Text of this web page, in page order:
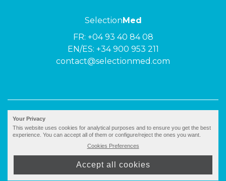
SelectionMed
FR: +04 93 40 84 08
EN/ES: +34 900 953 211
contact@selectionmed.com
© 2026 ·
Your Privacy
This website uses cookies for analytical purposes and to ensure you get the best
experience. You can accept all of them or configure/reject the ones you want.
Cookies Preferences
Accept all cookies